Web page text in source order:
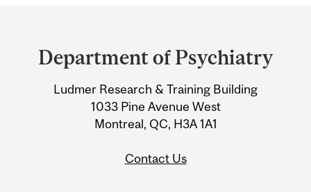
and
University
Information
Department of Psychiatry
Ludmer Research & Training Building
1033 Pine Avenue West
Montreal, QC, H3A 1A1
Contact Us